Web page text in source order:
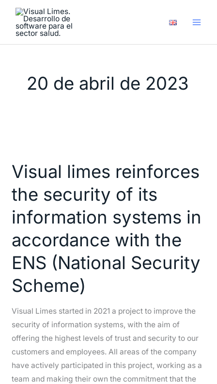
contenido
20 de abril de 2023
Visual limes reinforces
the security of its
information systems in
accordance with the
ENS (National Security
Scheme)
Visual Limes started in 2021 a project to improve the
security of information systems, with the aim of
offering the highest levels of trust and security to our
customers and employees. All areas of the company
have actively participated in this project, working as a
team and making their own the commitment that the
reinforces
security
of
its
information
in
accordance
with
(National
Security